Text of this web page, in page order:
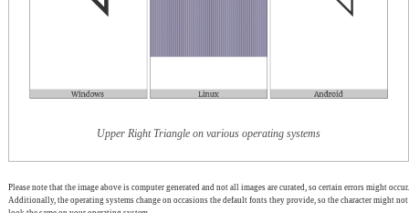
Upper Right Triangle on various operating systems
Please note that the image above is computer generated and not all images are curated, so certain errors might occur.
Additionally, the operating systems change on occasions the default fonts they provide, so the character might not